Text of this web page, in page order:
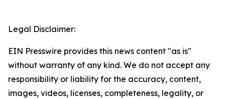
Legal Disclaimer:
EIN Presswire provides this news content "as is"
without warranty of any kind. We do not accept any
responsibility or liability for the accuracy, content,
images, videos, licenses, completeness, legality, or